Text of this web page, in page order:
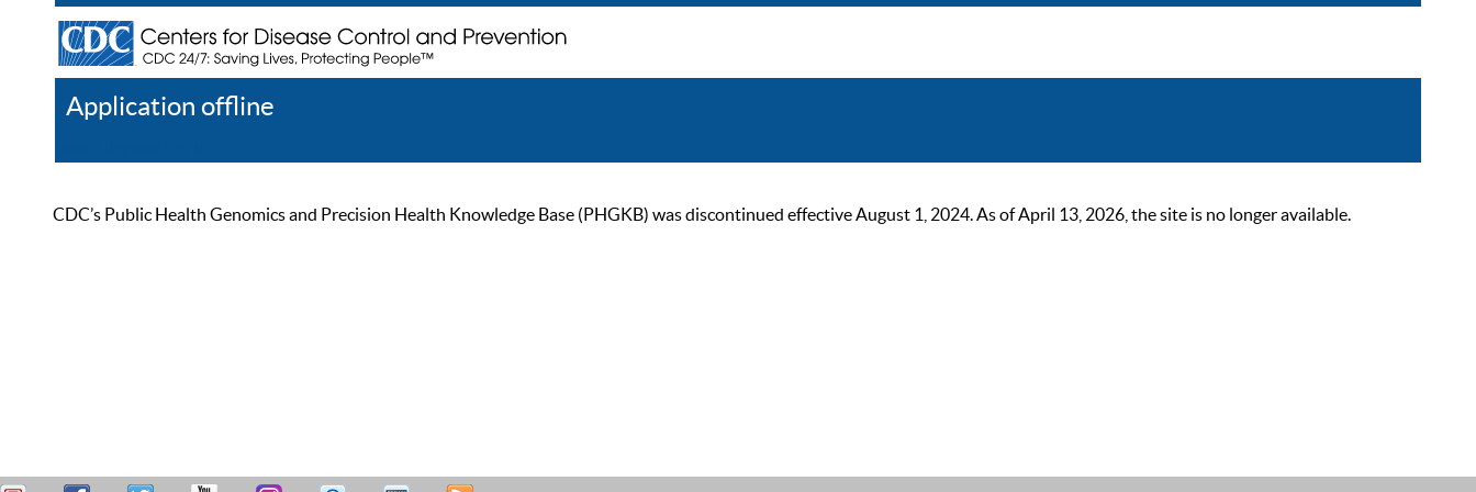
Application offline
CDC’s Public Health Genomics and Precision Health Knowledge Base (PHGKB) was discontinued effective August 1, 2024. As of April 13, 2026, the site is no longer available.